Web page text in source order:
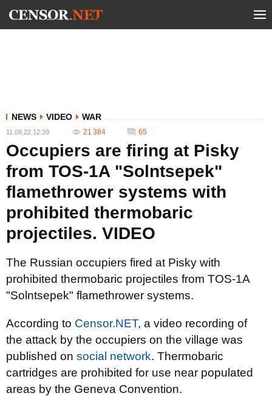
NEWS VIDEO WAR
11.08.22 12:39 21 384 65
Occupiers are firing at Pisky
from TOS-1A "Solntsepek"
flamethrower systems with
prohibited thermobaric
projectiles. VIDEO
The Russian occupiers fired at Pisky with
prohibited thermobaric projectiles from TOS-1A
"Solntsepek" flamethrower systems.
According to Censor.NET, a video recording of
the attack by the occupiers on the village was
published on social network. Thermobaric
cartridges are prohibited for use near populated
areas by the Geneva Convention.